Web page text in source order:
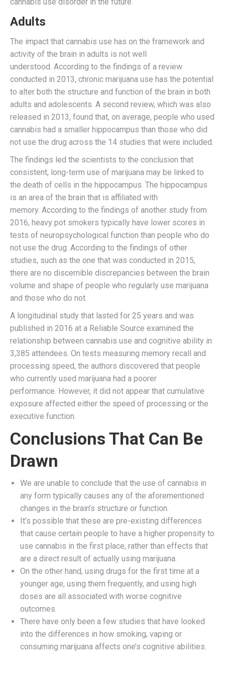
cannabis use disorder in the future.
Adults
The impact that cannabis use has on the framework and
activity of the brain in adults is not well
understood. According to the findings of a review
conducted in 2013, chronic marijuana use has the potential
to alter both the structure and function of the brain in both
adults and adolescents. A second review, which was also
released in 2013, found that, on average, people who used
cannabis had a smaller hippocampus than those who did
not use the drug across the 14 studies that were included.
The findings led the scientists to the conclusion that
consistent, long-term use of marijuana may be linked to
the death of cells in the hippocampus. The hippocampus
is an area of the brain that is affiliated with
memory. According to the findings of another study from
2016, heavy pot smokers typically have lower scores in
tests of neuropsychological function than people who do
not use the drug. According to the findings of other
studies, such as the one that was conducted in 2015,
there are no discernible discrepancies between the brain
volume and shape of people who regularly use marijuana
and those who do not.
A longitudinal study that lasted for 25 years and was
published in 2016 at a Reliable Source examined the
relationship between cannabis use and cognitive ability in
3,385 attendees. On tests measuring memory recall and
processing speed, the authors discovered that people
who currently used marijuana had a poorer
performance. However, it did not appear that cumulative
exposure affected either the speed of processing or the
executive function.
Conclusions That Can Be
Drawn
We are unable to conclude that the use of cannabis in
any form typically causes any of the aforementioned
changes in the brain’s structure or function.
It’s possible that these are pre-existing differences
that cause certain people to have a higher propensity to
use cannabis in the first place, rather than effects that
are a direct result of actually using marijuana.
On the other hand, using drugs for the first time at a
younger age, using them frequently, and using high
doses are all associated with worse cognitive
outcomes.
There have only been a few studies that have looked
into the differences in how smoking, vaping or
consuming marijuana affects one’s cognitive abilities.